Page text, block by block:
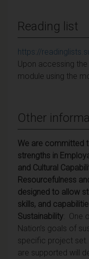
Reading list
https://
Upon accessing
module using the
Other
We are committed
strengths in
and Cultural
Resourcefulness
designed to allow
skills, and
Sustainability: One
Nation’s goals of
specific project
are supported will